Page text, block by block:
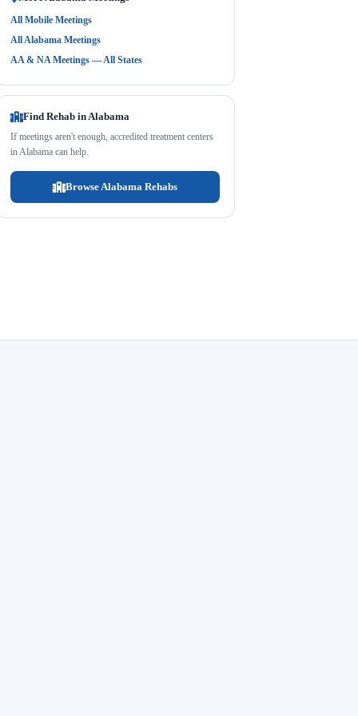
All Mobile Meetings
All Alabama Meetings
AA & NA Meetings — All States
Find Rehab in Alabama
If meetings aren't enough, accredited treatment centers
in Alabama can help.
Browse Alabama Rehabs